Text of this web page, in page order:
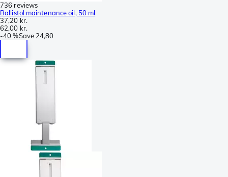
736 reviews
Ballistol maintenance oil, 50 ml
37,20 kr.
62,00 kr.
-40 %Save 24,80